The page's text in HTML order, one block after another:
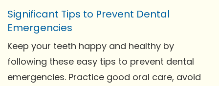
Significant Tips to Prevent Dental
Emergencies
Keep your teeth happy and healthy by
following these easy tips to prevent dental
emergencies. Practice good oral care, avoid